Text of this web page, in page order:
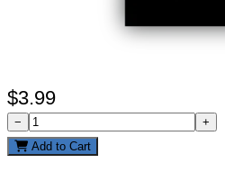
$3.99
−
+
Add to Cart